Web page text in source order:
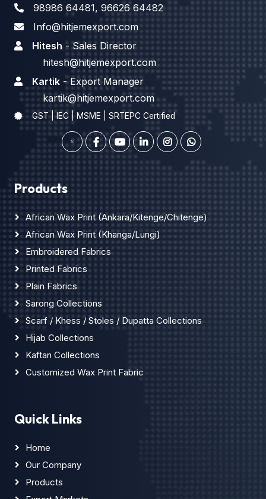
98986 64481, 96626 64482
Info@hitjemexport.com
Hitesh - Sales Director
hitesh@hitjemexport.com
Kartik - Export Manager
kartik@hitjemexport.com
GST | IEC | MSME | SRTEPC Certified
Products
African Wax Print (Ankara/Kitenge/Chitenge)
African Wax Print (Khanga/Lungi)
Embroidered Fabrics
Printed Fabrics
Plain Fabrics
Sarong Collections
Scarf / Khess / Stoles / Dupatta Collections
Hijab Collections
Kaftan Collections
Customized Wax Print Fabric
Quick Links
Home
Our Company
Products